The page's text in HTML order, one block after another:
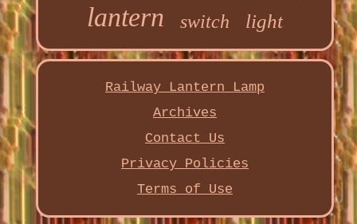
lantern switch light
Railway Lantern Lamp
Archives
Contact Us
Privacy Policies
Terms of Use